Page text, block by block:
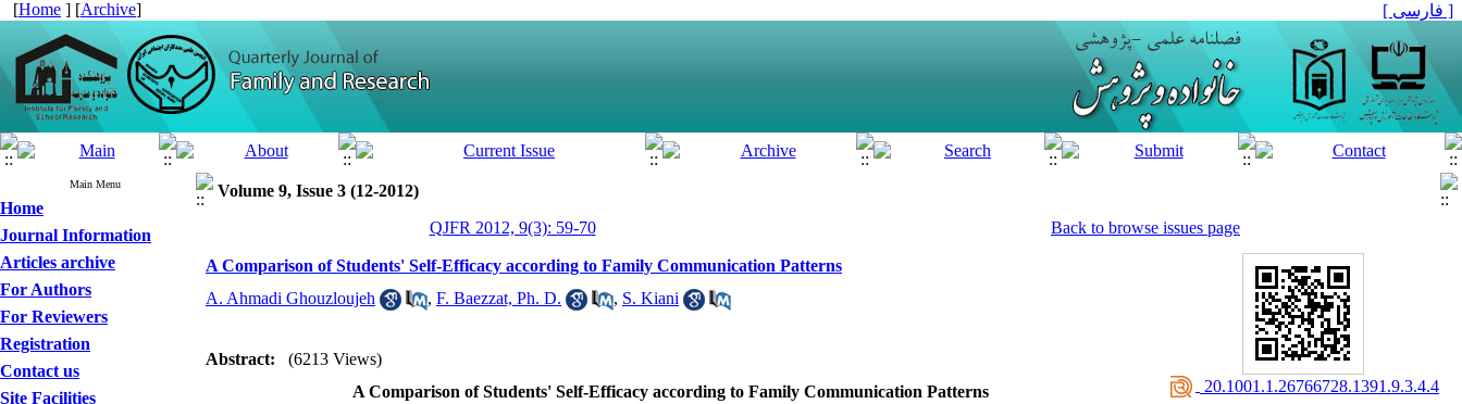
[Home ] [Archive] [ فارسی ]
Main Menu
Home
Journal Information
Articles archive
For Authors
For Reviewers
Registration
Contact us
Site Facilities
Volume 9, Issue 3 (12-2012)
QJFR 2012, 9(3): 59-70
Back to browse issues page
A Comparison of Students' Self-Efficacy according to Family Communication Patterns
A. Ahmadi Ghouzloujeh
, F. Baezzat, Ph. D. , S. Kiani
Abstract:
(6213 Views)
A Comparison of Students' Self-Efficacy according to Family Communication Patterns
‎ 20.1001.1.26766728.1391.9.3.4.4